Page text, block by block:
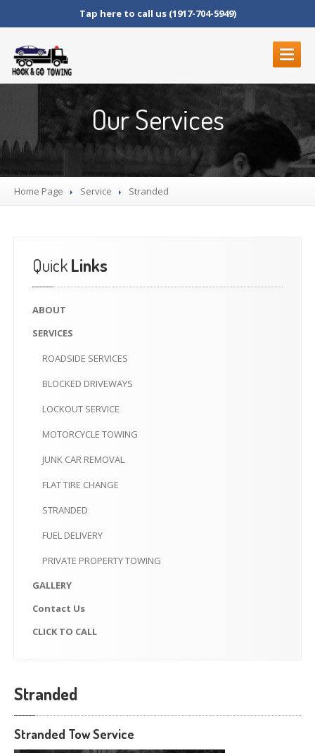
Tap here to call us (1917-704-5949)
SERVICES
ROADSIDESERVICES
LOCKOUTSERVICE
FLATTIRE CHANGE
GALLERY
CONTACT US
TO CALL
Our Services
Home Page Service Stranded
QuickLinks
ABOUT
SERVICES
ROADSIDE SERVICES
BLOCKED DRIVEWAYS
LOCKOUT SERVICE
MOTORCYCLE TOWING
JUNK CAR REMOVAL
FLATTIRE CHANGE
STRANDED
FUEL DELIVERY
PRIVATE PROPERTY TOWING
GALLERY
Contact Us
CLICKTO CALL
Stranded
Stranded Tow Service